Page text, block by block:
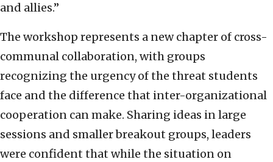
and allies.”
The workshop represents a new chapter of cross-
communal collaboration, with groups
recognizing the urgency of the threat students
face and the difference that inter-organizational
cooperation can make. Sharing ideas in large
sessions and smaller breakout groups, leaders
were confident that while the situation on